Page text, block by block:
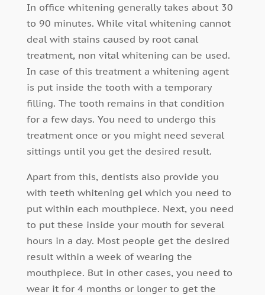
In office whitening generally takes about 30
to 90 minutes. While vital whitening cannot
deal with stains caused by root canal
treatment, non vital whitening can be used.
In case of this treatment a whitening agent
is put inside the tooth with a temporary
filling. The tooth remains in that condition
for a few days. You need to undergo this
treatment once or you might need several
sittings until you get the desired result.
Apart from this, dentists also provide you
with teeth whitening gel which you need to
put within each mouthpiece. Next, you need
to put these inside your mouth for several
hours in a day. Most people get the desired
result within a week of wearing the
mouthpiece. But in other cases, you need to
wear it for 4 months or longer to get the